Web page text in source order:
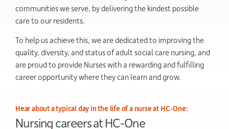
communities we serve, by delivering the kindest possible
care to our residents.
To help us achieve this, we are dedicated to improving the
quality, diversity, and status of adult social care nursing, and
are proud to provide Nurses with a rewarding and fulfilling
career opportunity where they can learn and grow.
Nursing careers at HC-One
Hear about a typical day in the life of a nurse at HC-One: